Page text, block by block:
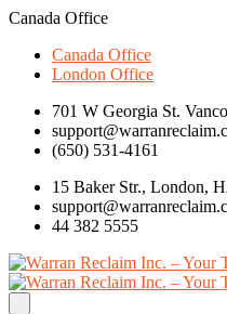
Canada Office
Canada Office
London Office
701 W Georgia St.
(650) 531-4161
15 Baker Str., London,
44 382 5555